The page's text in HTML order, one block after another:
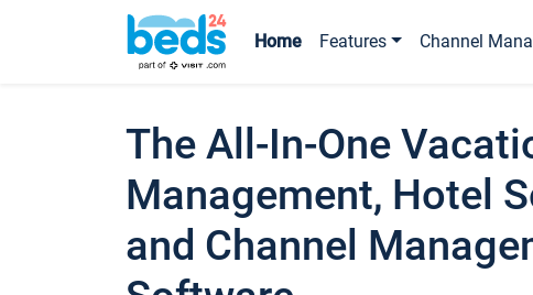
Home Features Channel
The All-In-One
Management, Hotel
and Channel